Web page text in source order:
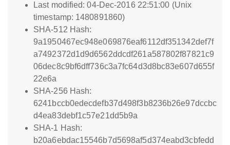
Last modified: 04-Dec-2016 22:51:00 (Unix
timestamp: 1480891860)
SHA-512 Hash:
9a1950467ec948e069876eaf6112df351342def7f
a7492372d1d9d6562ddcdf261a587802f87821c9
06dec8c9bf6dff736c3a7fc64d3d8bc83e607d655f
22e6a
SHA-256 Hash:
6241bccb0edecdefb37d498f3b8236b26e97dccbc
d4ea83debf1c57e21dd5b9a
SHA-1 Hash:
b20a6ebdac15546b7d5698af5d374eabd3cbfedd